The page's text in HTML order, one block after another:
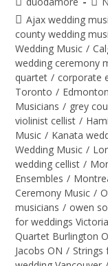
Ajax wedding
county wedding
Wedding Music /
wedding ceremony
quartet / corporate
Toronto /
Musicians / grey
violinist cellist /
Music / Kanata
Wedding Music /
wedding cellist /
Ensembles /
Ceremony Music /
musicians / owen
for weddings
Quartet Burlington
Jacobs ON / Strings